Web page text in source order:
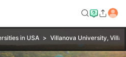
in USA Villanova University,